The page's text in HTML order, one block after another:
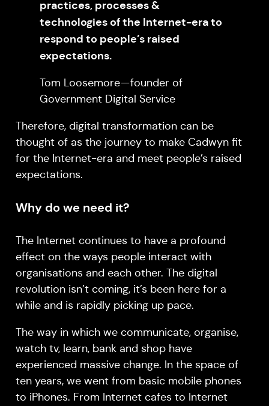
practices, processes &
technologies of the Internet-era to
respond to people’s raised
expectations.
Tom Loosemore — founder of
Government Digital Service
Therefore, digital transformation can be
thought of as the journey to make Cadwyn fit
for the Internet-era and meet people’s raised
expectations.
Why do we need it?
The Internet continues to have a profound
effect on the ways people interact with
organisations and each other. The digital
revolution isn’t coming, it’s been here for a
while and is rapidly picking up pace.
The way in which we communicate, organise,
watch tv, learn, bank and shop have
experienced massive change. In the space of
ten years, we went from basic mobile phones
to iPhones. From Internet cafes to Internet